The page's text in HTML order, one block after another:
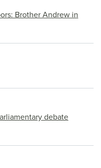
Brother Andrew in
debate